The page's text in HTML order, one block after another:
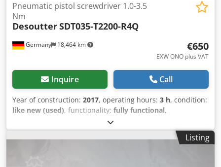
Germany 18,464 km
Pneumatic pistol screwdriver 1.0-3.5
Nm
DesoutterSDT035-T2200-R4Q
€650
EXW ONO plus VAT
Inquire Call
Year of construction: 2017, operating hours: 3 h, condition:
like new (used), functionality: fully functional,
2051476364
demonstration tool inventory, tested and fully functional:
Chodpsv Imyuefx Ab Asa Used Desoutter SDT035-T2200-Listing